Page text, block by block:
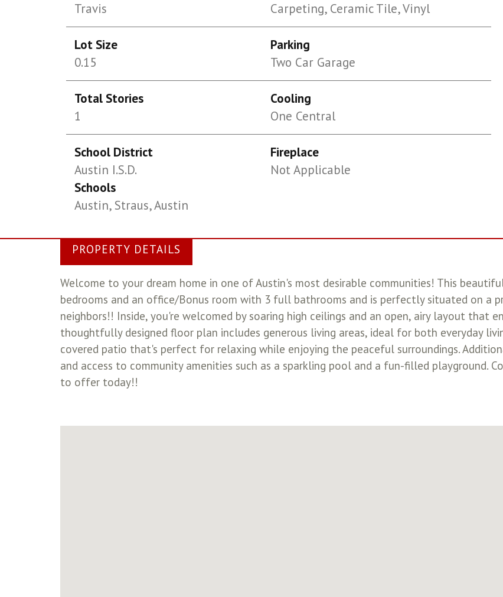
Travis
Carpeting, Ceramic Tile, Vinyl
Lot Size
0.15
Parking
Two Car Garage
Total Stories
1
Cooling
One Central
School District
Austin I.S.D.
Schools
Austin, Straus, Austin
Fireplace
Not Applicable
PROPERTY DETAILS
Welcome to your dream home in one of Austin's most desirable communities! This
bedrooms and an office/Bonus room with 3 full bathrooms and is perfectly situated on a
neighbors!! Inside, you're welcomed by soaring high ceilings and an open, airy layout that
thoughtfully designed floor plan includes generous living areas, ideal for both everyday
covered patio that's perfect for relaxing while enjoying the peaceful surroundings.
and access to community amenities such as a sparkling pool and a fun-filled playground.
to offer today!!